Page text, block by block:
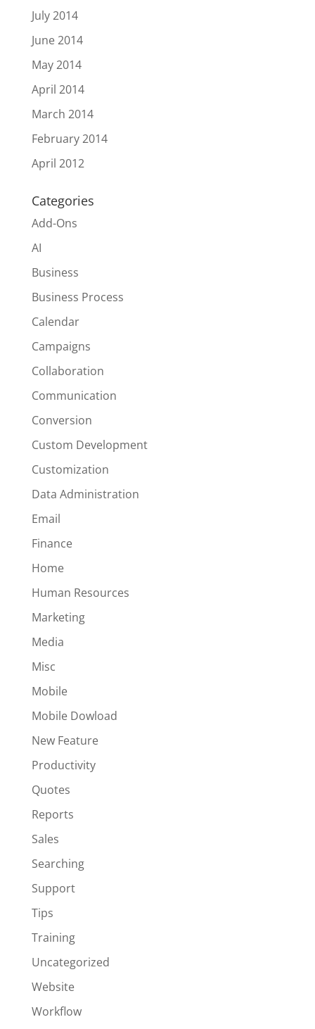
July 2014
June 2014
May 2014
April 2014
March 2014
February 2014
April 2012
Categories
Add-Ons
AI
Business
Business Process
Calendar
Campaigns
Collaboration
Communication
Conversion
Custom Development
Customization
Data Administration
Email
Finance
Home
Human Resources
Marketing
Media
Misc
Mobile
Mobile Dowload
New Feature
Productivity
Quotes
Reports
Sales
Searching
Support
Tips
Training
Uncategorized
Website
Workflow